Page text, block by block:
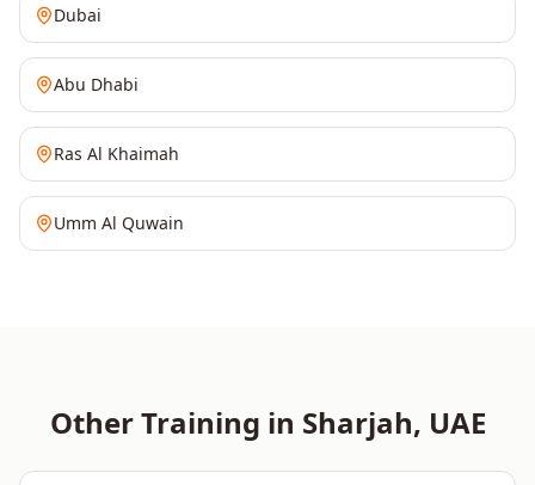
Dubai
Abu Dhabi
Ras Al Khaimah
Umm Al Quwain
Other Training in Sharjah, UAE